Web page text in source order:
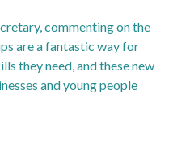
commenting on the
are a fantastic way for
they need, and these new
and young people